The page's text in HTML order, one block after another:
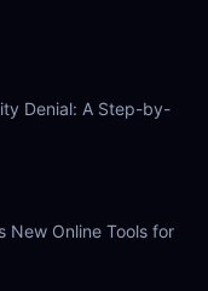
Denial: A Step-by-
New Online Tools for